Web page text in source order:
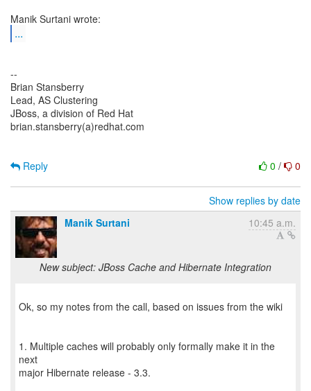
...
--
Brian Stansberry
Lead, AS Clustering
JBoss, a division of Red Hat
brian.stansberry(a)redhat.com
0 / 0
Reply
Show replies by date
Manik Surtani
10:45 a.m.
New subject: JBoss Cache and Hibernate Integration
Ok, so my notes from the call, based on issues from the wiki
1. Multiple caches will probably only formally make it in the
next
major Hibernate release - 3.3.